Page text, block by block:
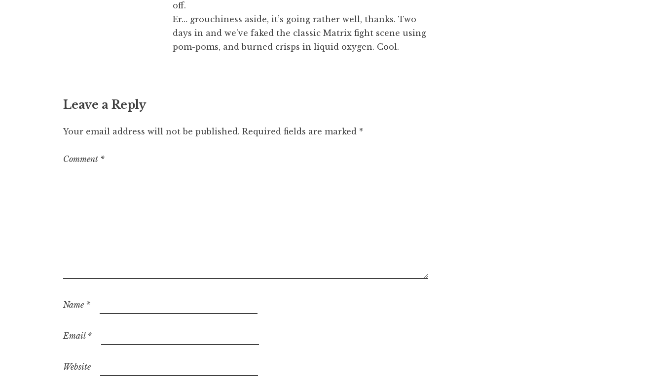
off.
Er… grouchiness aside, it’s going rather well, thanks. Two
days in and we’ve faked the classic Matrix fight scene using
pom-poms, and burned crisps in liquid oxygen. Cool.
Leave a Reply
Your email address will not be published. Required fields are marked *
Comment *
Name *
Email *
Website